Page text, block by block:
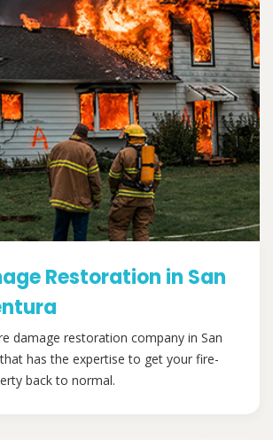
Restoration in San
damage restoration company in San
has the expertise to get your fire-
back to normal.